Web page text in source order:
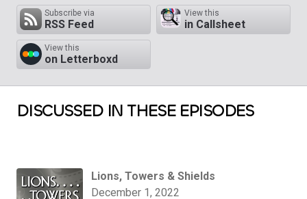
Subscribe via
RSS Feed
View this
in Callsheet
View this
on Letterboxd
DISCUSSED IN THESE EPISODES
Lions, Towers & Shields
December 1, 2022